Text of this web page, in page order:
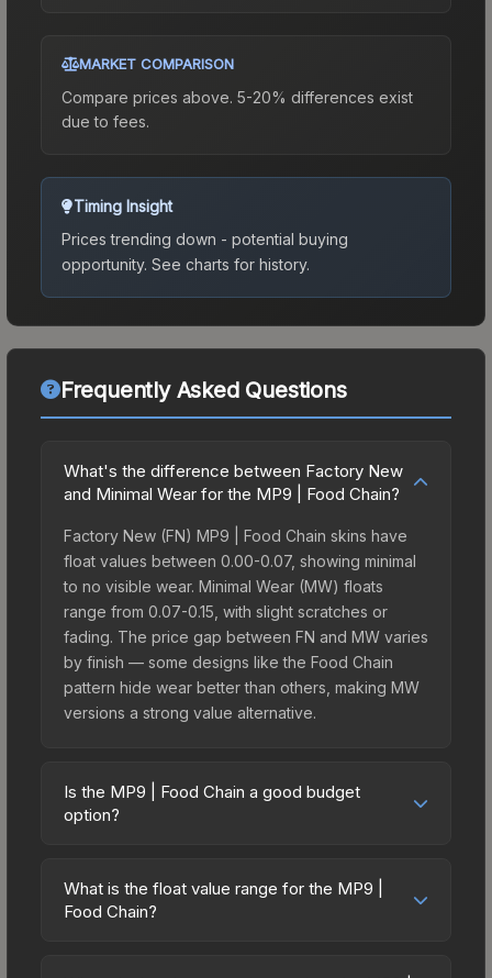
MARKET COMPARISON
Compare prices above. 5-20% differences exist
due to fees.
Timing Insight
Prices trending down - potential buying
opportunity. See charts for history.
Frequently Asked Questions
What's the difference between Factory New
and Minimal Wear for the MP9 | Food Chain?
Factory New (FN) MP9 | Food Chain skins have
float values between 0.00-0.07, showing minimal
to no visible wear. Minimal Wear (MW) floats
range from 0.07-0.15, with slight scratches or
fading. The price gap between FN and MW varies
by finish — some designs like the Food Chain
pattern hide wear better than others, making MW
versions a strong value alternative.
Is the MP9 | Food Chain a good budget
option?
friendly choice. Priced affordably, it offers the
Food Chain aesthetic without breaking the bank.
What is the float value range for the MP9 |
Food Chain?